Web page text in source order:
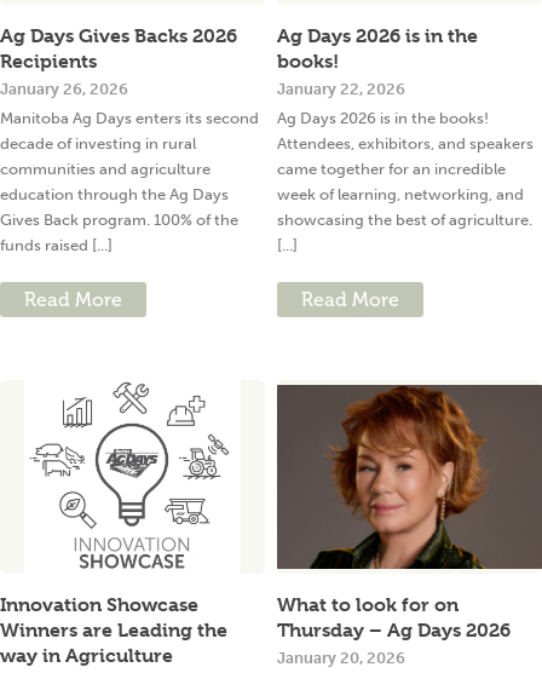
Ag Days Gives Backs 2026
Recipients
January 26, 2026
Manitoba Ag Days enters its second
decade of investing in rural
communities and agriculture
education through the Ag Days
Gives Back program. 100% of the
funds raised [...]
Read More
Ag Days 2026 is in the
books!
January 22, 2026
Ag Days 2026 is in the books!
Attendees, exhibitors, and speakers
came together for an incredible
week of learning, networking, and
showcasing the best of agriculture.
[...]
Read More
Innovation Showcase
Winners are Leading the
way in Agriculture
What to look for on
Thursday – Ag Days 2026
January 20, 2026